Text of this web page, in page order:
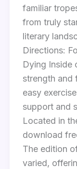
familiar
from truly
literary
Directions:
Dying Inside
strength and
easy
support and
Located in
download
The edition
varied,